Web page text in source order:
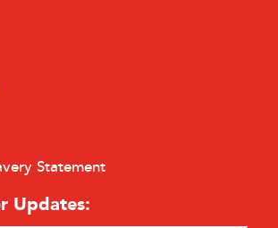
Statement
Updates: